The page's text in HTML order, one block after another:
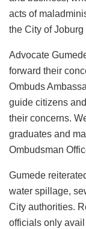
acts of
the City of
Advocate
forward their
Ombuds
guide citizens
their concerns.
graduates and
Ombudsman
Gumede
water spillage,
City authorities.
officials only